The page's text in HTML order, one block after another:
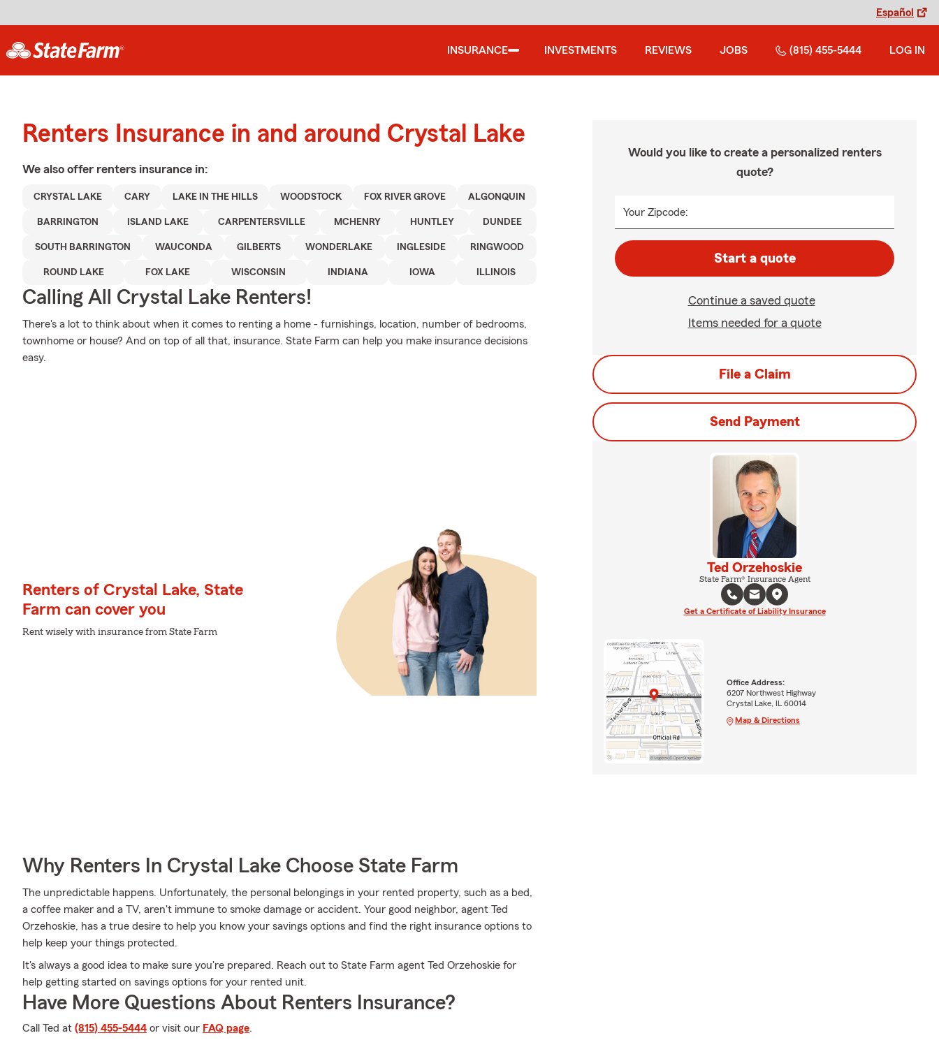
Español
INSURANCE INVESTMENTS REVIEWS JOBS (815) 455-5444 LOG IN
Renters Insurance in and around Crystal Lake
We also offer renters insurance in:
CRYSTAL LAKE CARY LAKE IN THE HILLS WOODSTOCK FOX RIVER GROVE ALGONQUIN
BARRINGTON ISLAND LAKE CARPENTERSVILLE MCHENRY HUNTLEY DUNDEE
SOUTH BARRINGTON WAUCONDA GILBERTS WONDERLAKE INGLESIDE RINGWOOD
ROUND LAKE FOX LAKE WISCONSIN INDIANA IOWA ILLINOIS
Calling All Crystal Lake Renters!
There's a lot to think about when it comes to renting a home - furnishings, location, number of bedrooms,
townhome or house? And on top of all that, insurance. State Farm can help you make insurance decisions
easy.
Renters of Crystal Lake, State
Farm can cover you
Rent wisely with insurance from State Farm
Why Renters In Crystal Lake Choose State Farm
The unpredictable happens. Unfortunately, the personal belongings in your rented property, such as a bed,
a coffee maker and a TV, aren't immune to smoke damage or accident. Your good neighbor, agent Ted
Orzehoskie, has a true desire to help you know your savings options and find the right insurance options to
help keep your things protected.
It's always a good idea to make sure you're prepared. Reach out to State Farm agent Ted Orzehoskie for
help getting started on savings options for your rented unit.
Have More Questions About Renters Insurance?
Call Ted at (815) 455-5444 or visit our FAQ page.
Would you like to create a personalized renters
quote?
Your Zipcode:
Start a quote
Continue a saved quote
Items needed for a quote
File a Claim
Send Payment
Ted Orzehoskie
State Farm® Insurance Agent
Get a Certificate of Liability Insurance
Office Address:
6207 Northwest Highway
Crystal Lake, IL 60014
Map & Directions